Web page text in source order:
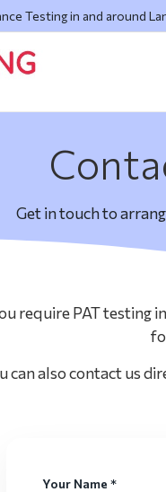
Testing in and around
Get in touch to
require PAT testing
can also contact us
Your Name *